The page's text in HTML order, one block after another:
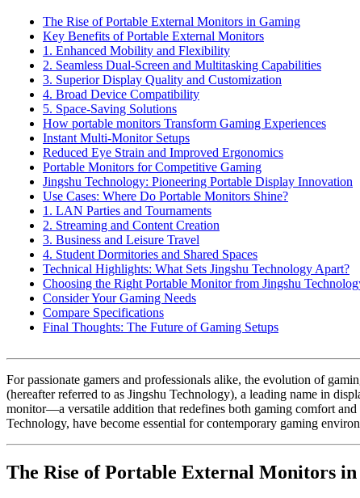
The Rise of Portable External Monitors in Gaming
Key Benefits of Portable External Monitors
1. Enhanced Mobility and Flexibility
2. Seamless Dual-Screen and Multitasking Capabilities
3. Superior Display Quality and Customization
4. Broad Device Compatibility
5. Space-Saving Solutions
How portable monitors Transform Gaming Experiences
Instant Multi-Monitor Setups
Reduced Eye Strain and Improved Ergonomics
Portable Monitors for Competitive Gaming
Jingshu Technology: Pioneering Portable Display Innovation
Use Cases: Where Do Portable Monitors Shine?
1. LAN Parties and Tournaments
2. Streaming and Content Creation
3. Business and Leisure Travel
4. Student Dormitories and Shared Spaces
Technical Highlights: What Sets Jingshu Technology Apart?
Choosing the Right Portable Monitor from Jingshu
Consider Your Gaming Needs
Compare Specifications
Final Thoughts: The Future of Gaming Setups
For passionate gamers and professionals alike, the evolution of
(hereafter referred to as Jingshu Technology), a leading name in
monitor—a versatile addition that redefines both gaming comfort
Technology, have become essential for contemporary gaming
The Rise of Portable External Monitors